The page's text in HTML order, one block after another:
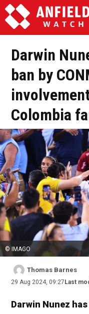
Darwin
ban by
Colombia
© IMAGO
Thomas Barnes
29 Aug 2024, 09:27 Last
Darwin Nunez